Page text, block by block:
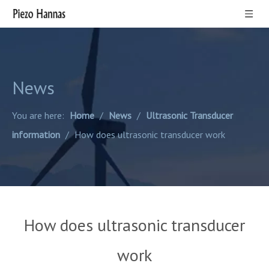
News
You are here: Home / News / Ultrasonic Transducer
information / How does ultrasonic transducer work
How does ultrasonic transducer
work